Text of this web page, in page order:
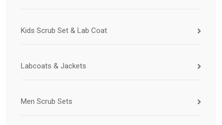
Kids Scrub Set & Lab Coat
Labcoats & Jackets
Men Scrub Sets